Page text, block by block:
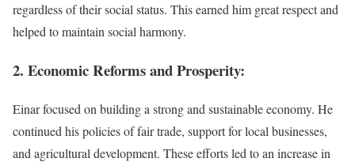
regardless of their social status. This earned him great respect and
helped to maintain social harmony.
2. Economic Reforms and Prosperity:
Einar focused on building a strong and sustainable economy. He
continued his policies of fair trade, support for local businesses,
and agricultural development. These efforts led to an increase in